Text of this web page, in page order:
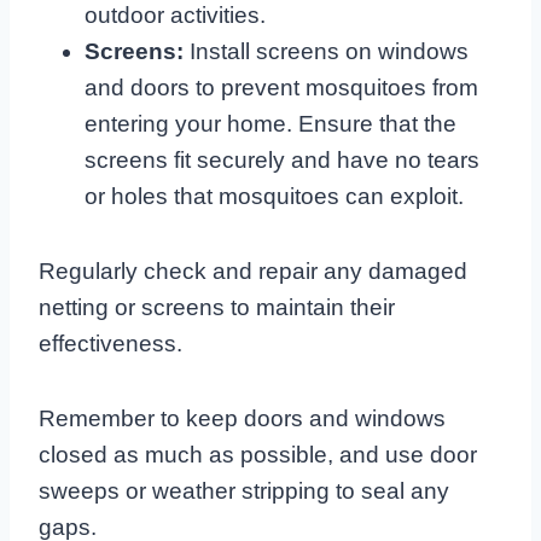
outdoor activities.
Screens: Install screens on windows
and doors to prevent mosquitoes from
entering your home. Ensure that the
screens fit securely and have no tears
or holes that mosquitoes can exploit.
Regularly check and repair any damaged
netting or screens to maintain their
effectiveness.
Remember to keep doors and windows
closed as much as possible, and use door
sweeps or weather stripping to seal any
gaps.